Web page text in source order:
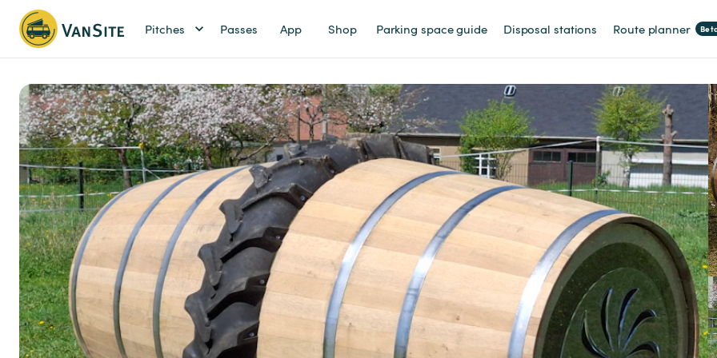
Pitches Passes App Shop Parking space guide Disposal stations Route planner